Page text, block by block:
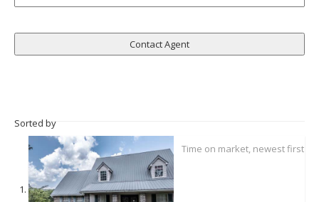
Sorted by